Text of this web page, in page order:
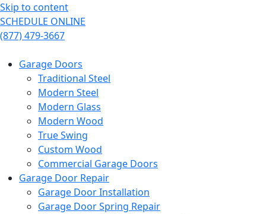
Skip to content
SCHEDULE ONLINE
(877) 479-3667
Garage Doors
Traditional Steel
Modern Steel
Modern Glass
Modern Wood
True Swing
Custom Wood
Commercial Garage Doors
Garage Door Repair
Garage Door Installation
Garage Door Spring Repair